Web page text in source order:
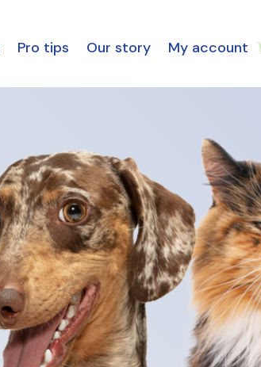
Pro tips Our story My account